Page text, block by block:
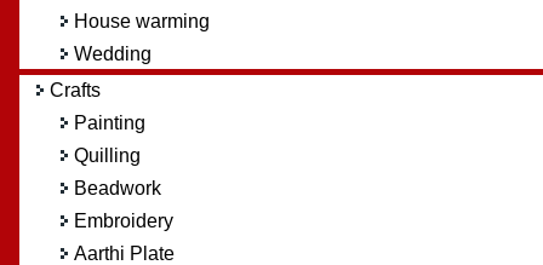
House warming
Wedding
Crafts
Painting
Quilling
Beadwork
Embroidery
Aarthi Plate